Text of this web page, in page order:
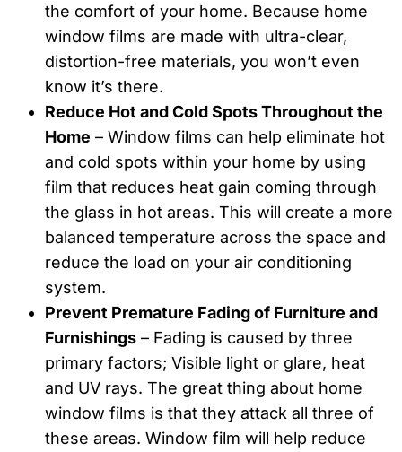
the comfort of your home. Because home
window films are made with ultra-clear,
distortion-free materials, you won’t even
know it’s there.
Reduce Hot and Cold Spots Throughout the
Home – Window films can help eliminate hot
and cold spots within your home by using
film that reduces heat gain coming through
the glass in hot areas. This will create a more
balanced temperature across the space and
reduce the load on your air conditioning
system.
Prevent Premature Fading of Furniture and
Furnishings – Fading is caused by three
primary factors; Visible light or glare, heat
and UV rays. The great thing about home
window films is that they attack all three of
these areas. Window film will help reduce